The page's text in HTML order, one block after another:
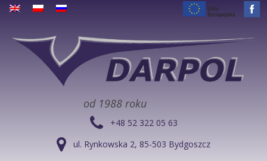
od 1988 roku
+48 52 322 05 63
ul. Rynkowska 2, 85-503 Bydgoszcz